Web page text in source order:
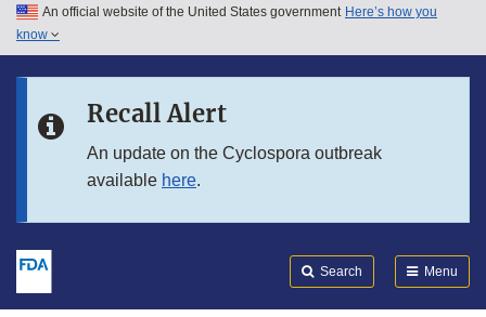
Skip to main content
Skip to in this section menu
An official website of the United States government Here’s how you
know
Recall Alert
An update on the Cyclospora outbreak
available here.
Search Menu